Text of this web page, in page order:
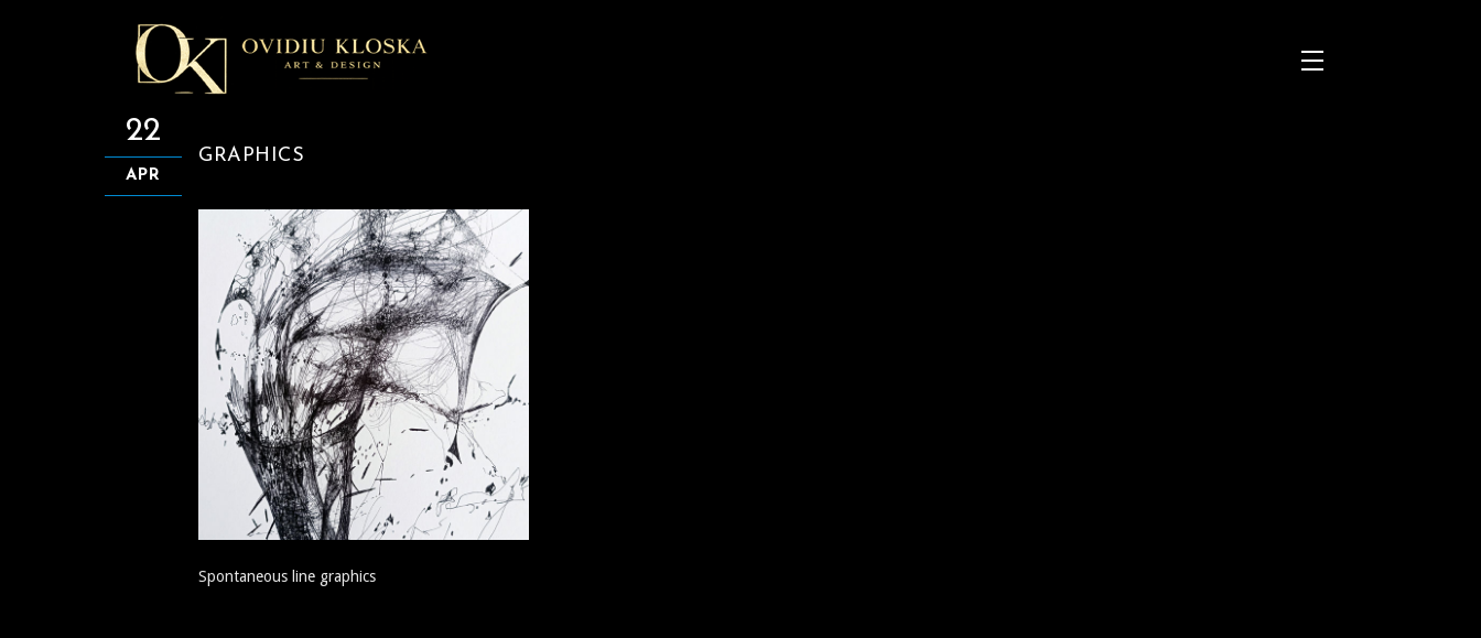
22
APR
GRAPHICS
Spontaneous line graphics